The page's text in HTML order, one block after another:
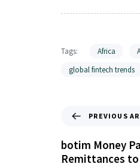
Tags: Africa
global fintech trends
PREVIOUS
botim Money
Remittances